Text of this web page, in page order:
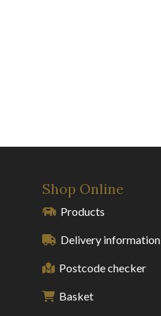
Shop Online
Products
Delivery information
Postcode checker
Basket